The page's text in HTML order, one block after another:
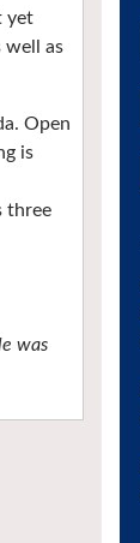
yet
well as
Open
is
three
was